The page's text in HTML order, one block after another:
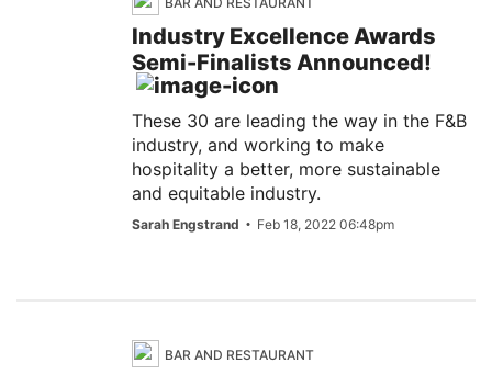
Industry Excellence Awards
Semi-Finalists Announced!
These 30 are leading the way in the F&B
industry, and working to make
hospitality a better, more sustainable
and equitable industry.
Sarah Engstrand Feb 18, 2022 06:48pm
BAR AND RESTAURANT